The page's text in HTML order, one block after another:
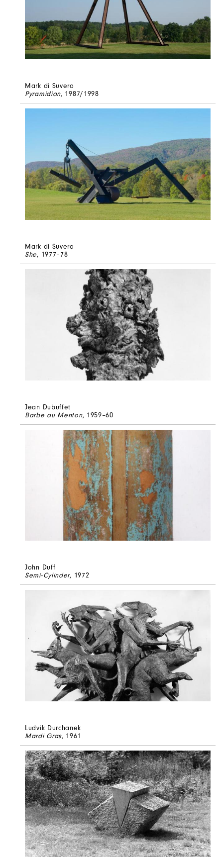
Mark di Suvero
Pyramidian, 1987/1998
Mark di Suvero
She, 1977–78
Jean Dubuffet
Barbe au Menton, 1959–60
John Duff
Semi-Cylinder, 1972
Ludvik Durchanek
Mardi Gras, 1961